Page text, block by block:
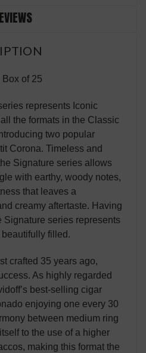
of 25
represents Iconic
the formats in the Classic
two popular
Corona. Timeless and
Signature series allows
with earthy, woody notes,
that leaves a
creamy aftertaste. Having
Signature series represents
filled.
crafted 35 years ago,
As highly regarded
best-selling cigar
enjoying one every 30
between medium ring
to the use of a higher
making this format the